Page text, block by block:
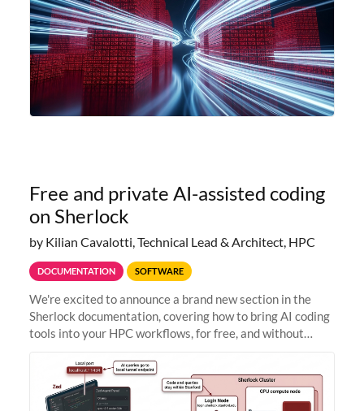
Free and private AI-assisted coding
on Sherlock
by Kilian Cavalotti, Technical Lead & Architect, HPC
DOCUMENTATION SOFTWARE
We're excited to announce a brand new section in the
Sherlock documentation, covering how to bring AI coding
tools into your HPC workflows, for free, and without
Zed + Ollama: the full